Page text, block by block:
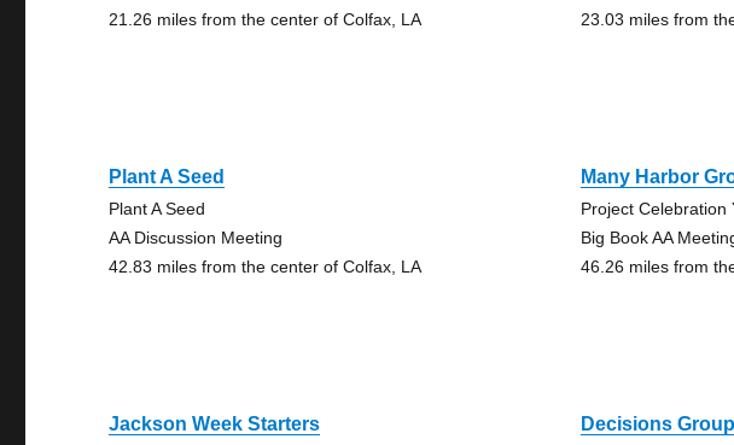
21.26 miles from the center of Colfax, LA
23.03 miles from
Plant A Seed
Plant A Seed
AA Discussion Meeting
42.83 miles from the center of Colfax, LA
Many Harbor
Project Celebration
Big Book AA
46.26 miles from
Jackson Week Starters Decisions Group